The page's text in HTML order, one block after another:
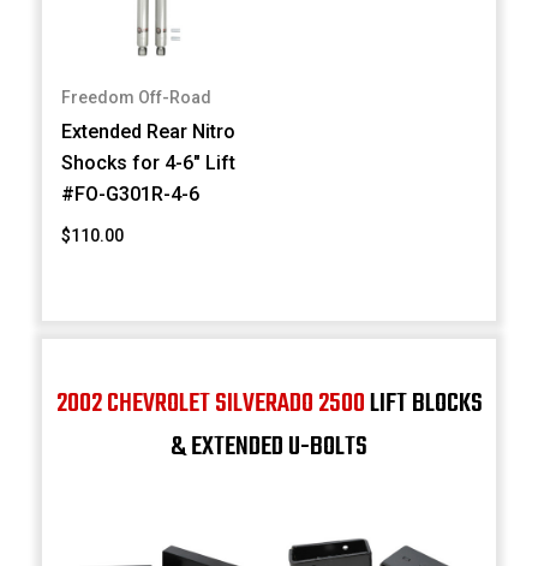
Freedom Off-Road
Extended Rear Nitro
Shocks for 4-6" Lift
#FO-G301R-4-6
$110.00
2002 CHEVROLET SILVERADO 2500LIFT BLOCKS
& EXTENDED U-BOLTS